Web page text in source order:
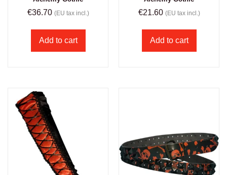
€36.70 (EU tax incl.)
Add to cart
€21.60 (EU tax incl.)
Add to cart